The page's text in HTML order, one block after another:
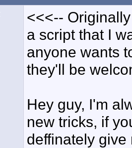
<<<--
a script that I
anyone wants
they'll be
Hey guy, I'm
new tricks, if
deffinately give